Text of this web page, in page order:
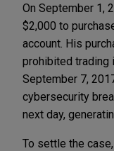
On September 1,
$2,000 to
account. His
prohibited trading
September 7,
cybersecurity
next day,
To settle the